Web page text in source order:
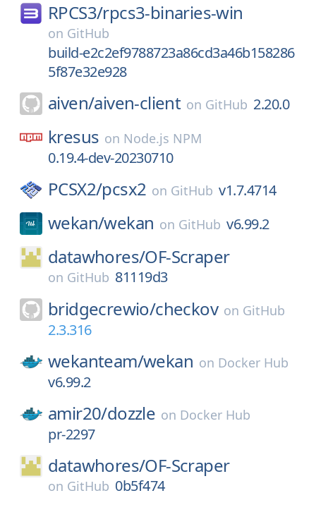
RPCS3/rpcs3-binaries-win
on GitHub
build-e2c2ef9788723a86cd3a46b158286
5f87e32e928
aiven/aiven-client on GitHub 2.20.0
kresus on Node.js NPM
0.19.4-dev-20230710
PCSX2/pcsx2 on GitHub v1.7.4714
wekan/wekan on GitHub v6.99.2
datawhores/OF-Scraper
on GitHub 81119d3
bridgecrewio/checkov on GitHub
2.3.316
wekanteam/wekan on Docker Hub
v6.99.2
amir20/dozzle on Docker Hub
pr-2297
datawhores/OF-Scraper
on GitHub 0b5f474